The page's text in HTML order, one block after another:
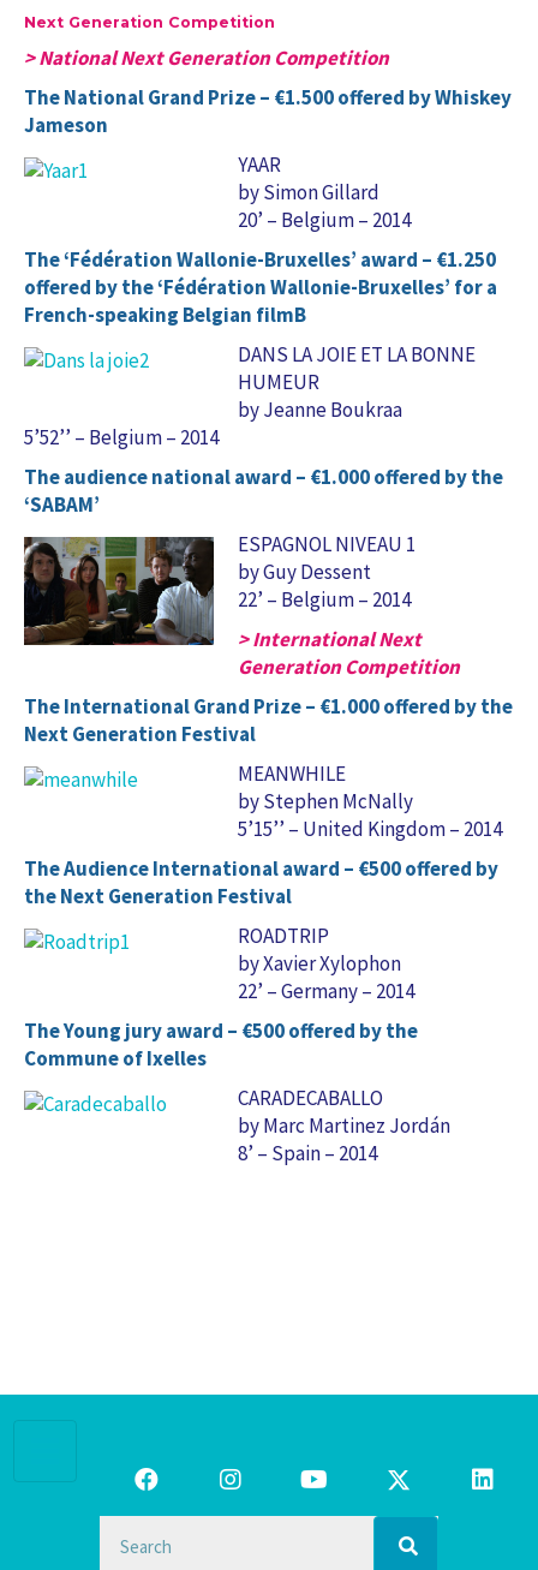
Next Generation Competition
> National Next Generation Competition
The National Grand Prize – €1.500 offered by Whiskey
Jameson
YAAR
by Simon Gillard
20’ – Belgium – 2014
The ‘Fédération Wallonie-Bruxelles’ award – €1.250
offered by the ‘Fédération Wallonie-Bruxelles’ for a
French-speaking Belgian filmB
DANS LA JOIE ET LA BONNE
HUMEUR
by Jeanne Boukraa
5’52’’ – Belgium – 2014
The audience national award – €1.000 offered by the
‘SABAM’
ESPAGNOL NIVEAU 1
by Guy Dessent
22’ – Belgium – 2014
> International Next
Generation Competition
The International Grand Prize – €1.000 offered by the
Next Generation Festival
MEANWHILE
by Stephen McNally
5’15’’ – United Kingdom – 2014
The Audience International award – €500 offered by
the Next Generation Festival
ROADTRIP
by Xavier Xylophon
22’ – Germany – 2014
The Young jury award – €500 offered by the
Commune of Ixelles
CARADECABALLO
by Marc Martinez Jordán
8’ – Spain – 2014